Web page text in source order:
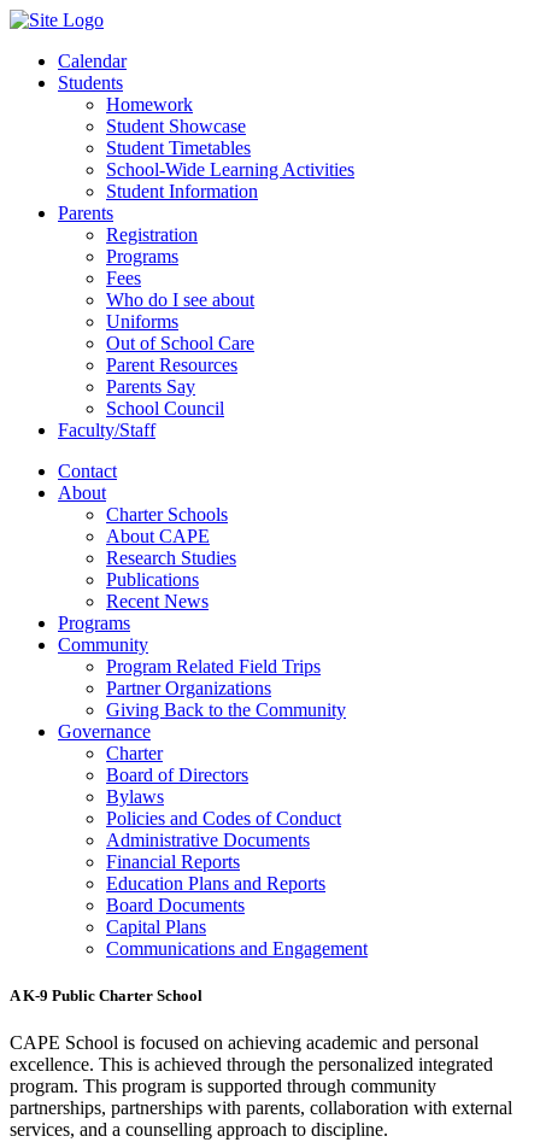
Calendar
Students
Homework
Student Showcase
Student Timetables
School-Wide Learning Activities
Student Information
Parents
Registration
Programs
Fees
Who do I see about
Uniforms
Out of School Care
Parent Resources
Parents Say
School Council
Faculty/Staff
Contact
About
Charter Schools
About CAPE
Research Studies
Publications
Recent News
Programs
Community
Program Related Field Trips
Partner Organizations
Giving Back to the Community
Governance
Charter
Board of Directors
Bylaws
Policies and Codes of Conduct
Administrative Documents
Financial Reports
Education Plans and Reports
Board Documents
Capital Plans
Communications and Engagement
A K-9 Public Charter School
CAPE School is focused on achieving academic and personal
excellence. This is achieved through the personalized integrated
program. This program is supported through community
partnerships, partnerships with parents, collaboration with external
services, and a counselling approach to discipline.